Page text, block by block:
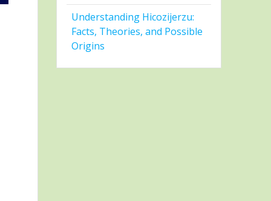
Understanding Hicozijerzu:
Facts, Theories, and Possible
Origins